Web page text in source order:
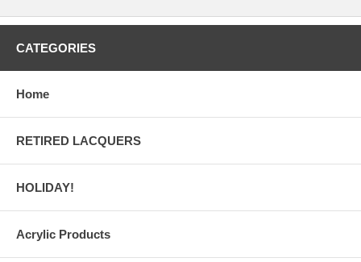
CATEGORIES
Home
RETIRED LACQUERS
HOLIDAY!
Acrylic Products